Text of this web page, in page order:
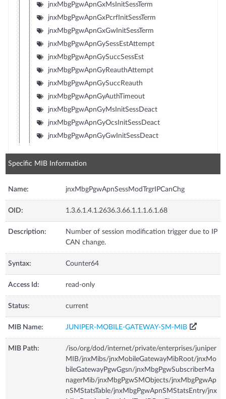
jnxMbgPgwApnGxMsInitSessTerm
jnxMbgPgwApnGxPcrfInitSessTerm
jnxMbgPgwApnGxGwInitSessTerm
jnxMbgPgwApnGySessEstAttempt
jnxMbgPgwApnGySuccSessEst
jnxMbgPgwApnGyReauthAttempt
jnxMbgPgwApnGySuccReauth
jnxMbgPgwApnGyAuthTimeout
jnxMbgPgwApnGyMsInitSessDeact
jnxMbgPgwApnGyOcsInitSessDeact
jnxMbgPgwApnGyGwInitSessDeact
Specific MIB Information
Name: jnxMbgPgwApnSessModTrgrIPCanChg
OID: 1.3.6.1.4.1.2636.3.66.1.1.1.6.1.68
Description:
Number of session modification trigger due to IP
CAN change.
Syntax: Counter64
Access Id: read-only
Status: current
MIB Name: JUNIPER-MOBILE-GATEWAY-SM-MIB
MIB Path:
/iso/org/dod/internet/private/enterprises/juniper
MIB/jnxMibs/jnxMobileGatewayMibRoot/jnxMo
bileGatewayPgwGgsn/jnxMbgPgwSubscriberMa
nagerMib/jnxMbgPgwSMObjects/jnxMbgPgwAp
nSMStatsTable/jnxMbgPgwApnSMStatsEntry/jnx